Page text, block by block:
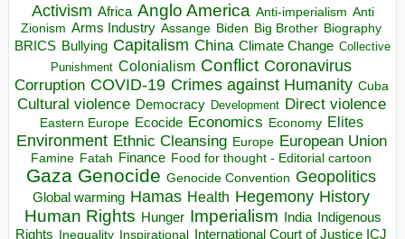
Activism Africa Anglo America Anti-imperialism Anti
Zionism Arms Industry Assange Biden Big Brother Biography
BRICS Bullying Capitalism China Climate Change Collective
Punishment Colonialism Conflict Coronavirus
Corruption COVID-19 Crimes against Humanity Cuba
Cultural violence Democracy Development Direct violence
Eastern Europe Ecocide Economics Economy Elites
Environment Ethnic Cleansing Europe European Union
Famine Fatah Finance Food for thought - Editorial cartoon
Gaza Genocide Genocide Convention Geopolitics
Global warming Hamas Health Hegemony History
Human Rights Hunger Imperialism India Indigenous
Rights
Inequality Inspirational
International Court of Justice ICJ